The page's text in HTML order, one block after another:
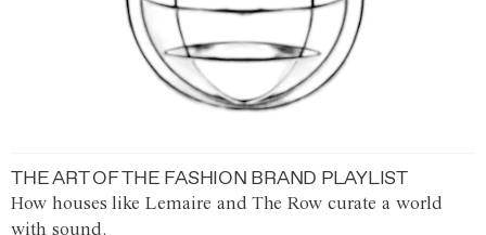
THE ART OF THE FASHION BRAND PLAYLIST
How houses like Lemaire and The Row curate a world
with sound.